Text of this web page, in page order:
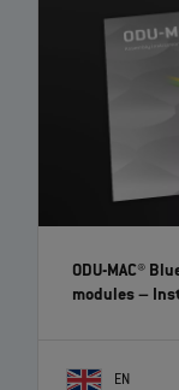
ODU-MAC®
modules–
EN